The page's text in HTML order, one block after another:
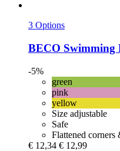
3 Options
BECO Swimming
-5%
green
pink
yellow
Size adjustable
Safe
Flattened corners
€ 12,34 € 12,99